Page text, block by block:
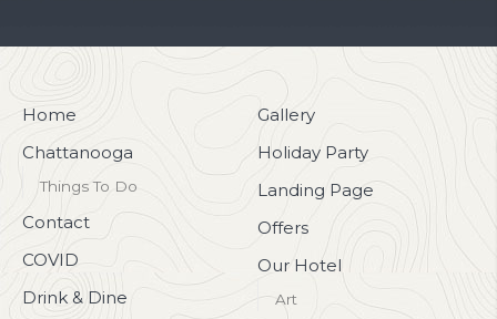
Home
Chattanooga
Things To Do
Contact
COVID
Drink & Dine
Gallery
Holiday Party
Landing Page
Offers
Our Hotel
Art